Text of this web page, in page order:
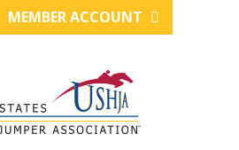
MEMBER ACCOUNT